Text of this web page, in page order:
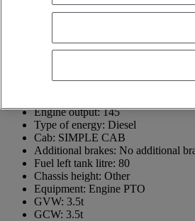
23210 Guarromán
Juan Carlos
Engine output:145
Type of energy: Diesel
Cab: SIMPLE CAB
Additional brakes: No additional
Fuel left tank litre: 80
Chassis height: Other
Equipment: Engine PTO
GVW: 3.5t
GCW: 3.5t